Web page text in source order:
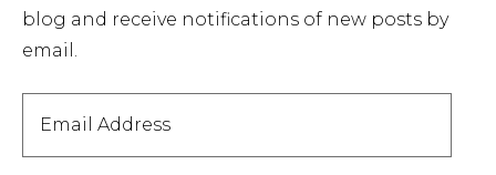
blog and receive notifications of new posts by
email.
Address